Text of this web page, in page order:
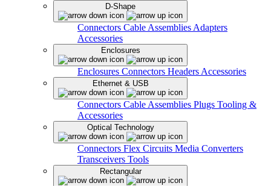
D-Shape
Connectors Cable Assemblies Adapters
Accessories
Enclosures
Enclosures Connectors Headers Accessories
Ethernet & USB
Connectors Cable Assemblies Plugs Tooling &
Accessories
Optical Technology
Connectors Flex Circuits Media Converters
Transceivers Tools
Rectangular